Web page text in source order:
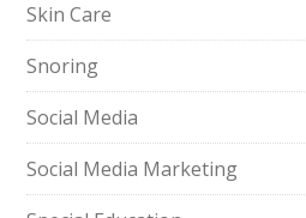
Skin Care
Snoring
Social Media
Social Media Marketing